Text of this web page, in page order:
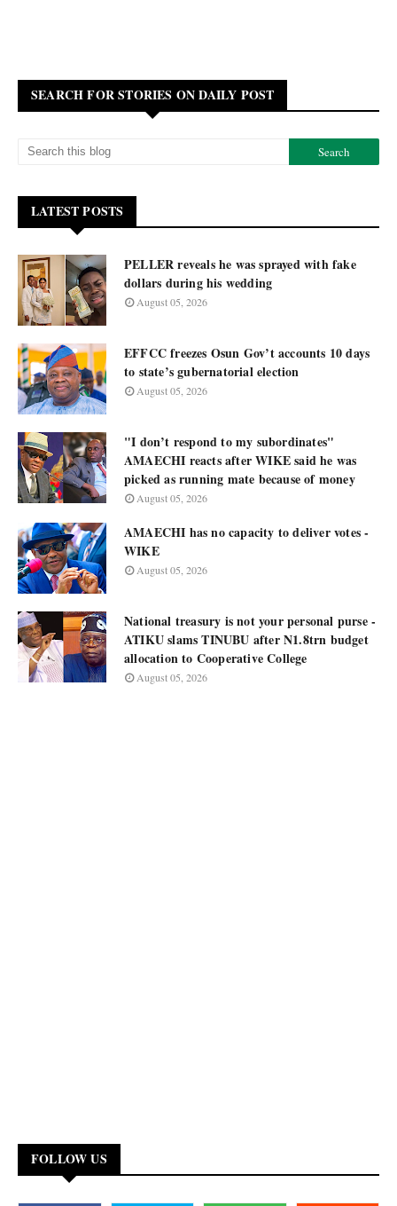
SEARCH FOR STORIES ON DAILY POST
LATEST POSTS
PELLER reveals he was sprayed with fake
dollars during his wedding
August 05, 2026
EFFCC freezes Osun Gov’t accounts 10 days
to state’s gubernatorial election
August 05, 2026
"I don’t respond to my subordinates"
AMAECHI reacts after WIKE said he was
picked as running mate because of money
August 05, 2026
AMAECHI has no capacity to deliver votes -
WIKE
August 05, 2026
National treasury is not your personal purse -
ATIKU slams TINUBU after N1.8trn budget
allocation to Cooperative College
August 05, 2026
FOLLOW US